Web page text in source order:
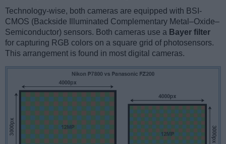
Technology-wise, both cameras are equipped with BSI-
CMOS (Backside Illuminated Complementary Metal–Oxide–
Semiconductor) sensors. Both cameras use a Bayer filter
for capturing RGB colors on a square grid of photosensors.
This arrangement is found in most digital cameras.